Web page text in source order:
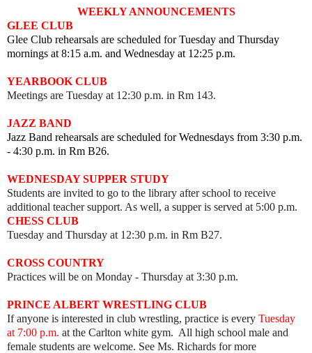
WEEKLY ANNOUNCEMENTS
GLEE CLUB
Glee Club rehearsals are scheduled for Tuesday and Thursday
mornings at 8:15 a.m. and Wednesday at 12:25 p.m.
YEARBOOK CLUB
Meetings are Tuesday at 12:30 p.m. in Rm 143.
JAZZ BAND
Jazz Band rehearsals are scheduled for Wednesdays from 3:30 p.m.
- 4:30 p.m. in Rm B26.
WEDNESDAY SUPPER STUDY
Students are invited to go to the library after school to receive
additional teacher support. As well, a supper is served at 5:00 p.m.
CHESS CLUB
Tuesday and Thursday at 12:30 p.m. in Rm B27.
CROSS COUNTRY
Practices will be on Monday - Thursday at 3:30 p.m.
PRINCE ALBERT WRESTLING CLUB
If anyone is interested in club wrestling, practice is every Tuesday
at 7:00 p.m. at the Carlton white gym. All high school male and
female students are welcome. See Ms. Richards for more